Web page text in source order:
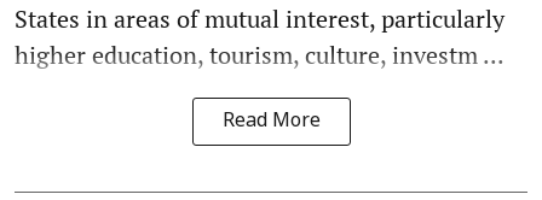
States in areas of mutual interest, particularly
higher education, tourism, culture, investm ...
Read More